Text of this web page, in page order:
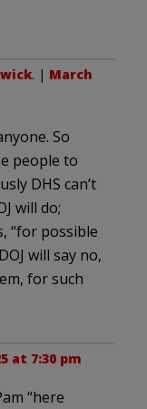
. | March
So
people to
DHS can’t
will do;
“for possible
will say no,
for such
at 7:30 pm
“here